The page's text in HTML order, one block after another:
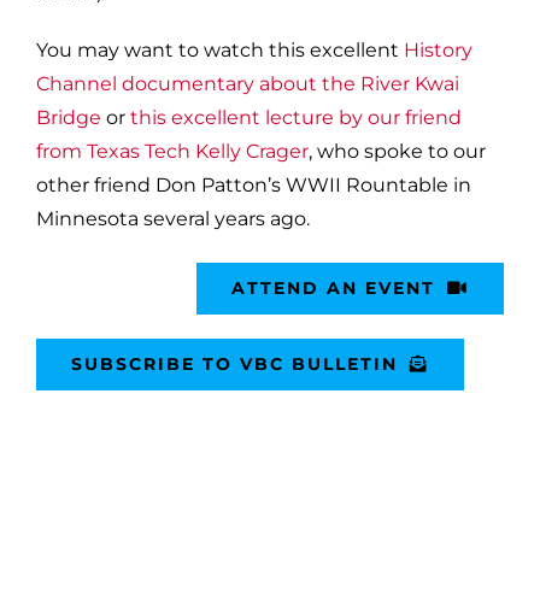
You may want to watch this excellent History
Channel documentary about the River Kwai
Bridge or this excellent lecture by our friend
from Texas Tech Kelly Crager, who spoke to our
other friend Don Patton’s WWII Rountable in
Minnesota several years ago.
ATTEND AN EVENT
SUBSCRIBE TO VBC BULLETIN